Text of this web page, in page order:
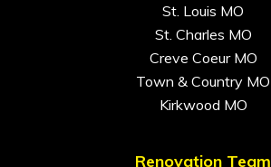
St. Louis MO
St. Charles MO
Creve Coeur MO
Town & Country MO
Kirkwood MO
Renovation Team